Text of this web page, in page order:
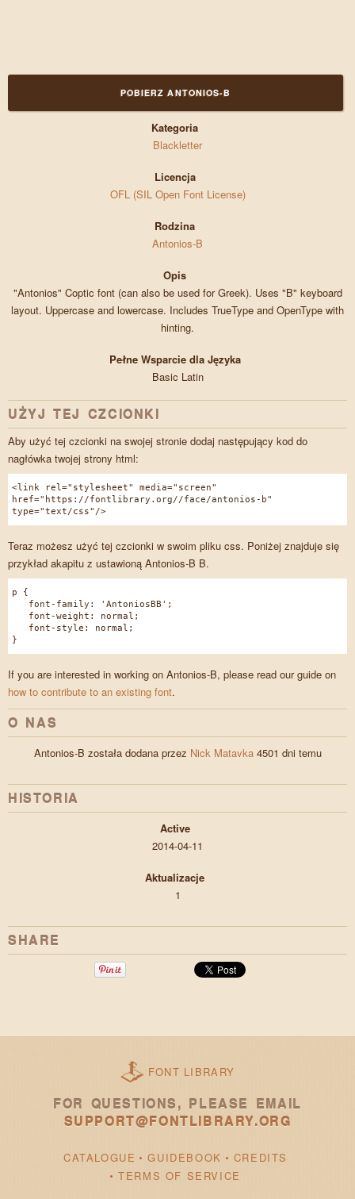
POBIERZ ANTONIOS-B
Kategoria
Blackletter
Licencja
OFL (SIL Open Font License)
Rodzina
Antonios-B
Opis
"Antonios" Coptic font (can also be used for Greek). Uses "B" keyboard
layout. Uppercase and lowercase. Includes TrueType and OpenType with
hinting.
Pełne Wsparcie dla Języka
Basic Latin
UŻYJ TEJ CZCIONKI
Aby użyć tej czcionki na swojej stronie dodaj następujący kod do
nagłówka twojej strony html:
<link rel="stylesheet" media="screen"
href="https://fontlibrary.org//face/antonios-b"
type="text/css"/>
Teraz możesz użyć tej czcionki w swoim pliku css. Poniżej znajduje się
przykład akapitu z ustawioną Antonios-B B.
p {
font-family: 'AntoniosBB';
font-weight: normal;
font-style: normal;
}
If you are interested in working on Antonios-B, please read our guide on
how to contribute to an existing font.
O NAS
Antonios-B została dodana przez Nick Matavka4501 dni temu
HISTORIA
Active
2014-04-11
Aktualizacje
1
SHARE
FONT LIBRARY
FOR QUESTIONS, PLEASE EMAIL
SUPPORT@FONTLIBRARY.ORG
CATALOGUE GUIDEBOOK
CREDITS
TERMS OF SERVICE